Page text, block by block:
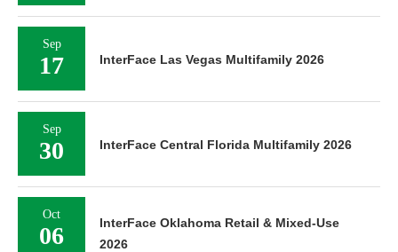
Sep
17 InterFace Las Vegas Multifamily 2026
Sep
30 InterFace Central Florida Multifamily 2026
Oct
06
InterFace Oklahoma Retail & Mixed-Use
2026